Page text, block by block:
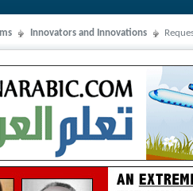
Innovators and Innovations